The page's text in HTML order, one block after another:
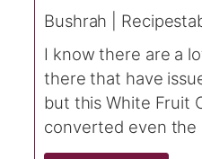
Bushrah |
I know there are a
there that have
but this White Fruit
converted even the